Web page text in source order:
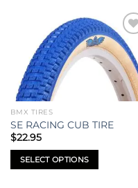
multiple
variants.
options
may
be
chosen
on
the
product
Add to
wishlist
BMX TIRES
SE RACING CUB TIRE
$22.95
SELECT OPTIONS